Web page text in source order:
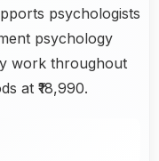
psychologists
psychology
work throughout
at ₹18,990.